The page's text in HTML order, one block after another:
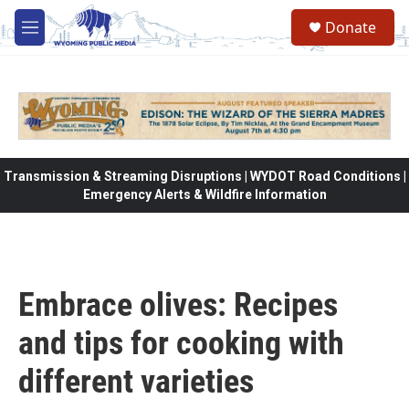
Skip to main content
M
e
Donate
Transmission & Streaming Disruptions | WYDOT Road Conditions |
Emergency Alerts & Wildfire Information
Embrace olives: Recipes
and tips for cooking with
different varieties